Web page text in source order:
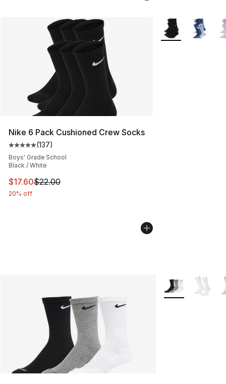
Nike 6 Pack Cushioned Crew Socks
Average customer rating - [5 out of 5 stars], 137
(137)
Boys' Grade School
Black / White
This item is on sale. Price dropped from $22.00 to
$17.60$22.00
20% off
More Colors
More Colors